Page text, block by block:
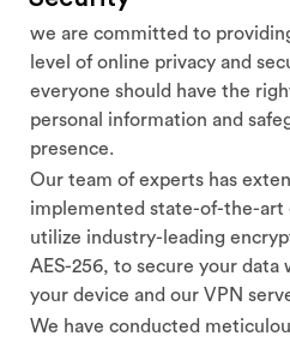
we are committed to
level of online privacy and
everyone should have the
personal information and
presence.
Our team of experts has
implemented state-of-the-art
utilize industry-leading
AES-256, to secure your
your device and our VPN
We have conducted